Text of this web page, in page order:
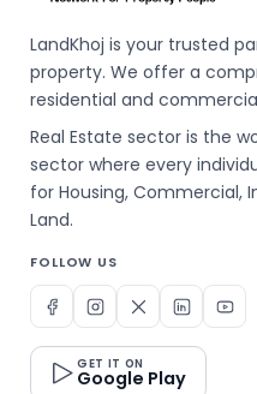
LandKhoj is your trusted
property. We offer a
residential and
Real Estate sector is the
sector where every
for Housing, Commercial,
Land.
FOLLOW US
GET IT ON
Google Play